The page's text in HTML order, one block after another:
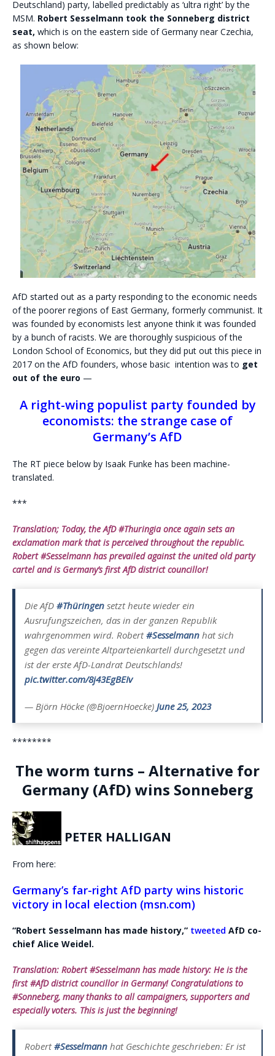
Deutschland) party, labelled predictably as ‘ultra right’ by the
MSM. Robert Sesselmann took the Sonneberg district
seat, which is on the eastern side of Germany near Czechia,
as shown below:
AfD started out as a party responding to the economic needs
of the poorer regions of East Germany, formerly communist. It
was founded by economists lest anyone think it was founded
by a bunch of racists. We are thoroughly suspicious of the
London School of Economics, but they did put out this piece in
2017 on the AfD founders, whose basic intention was to get
out of the euro —
A right-wing populist party founded by
economists: the strange case of
Germany’s AfD
The RT piece below by Isaak Funke has been machine-
translated.
***
Translation; Today, the AfD #Thuringia once again sets an
exclamation mark that is perceived throughout the republic.
Robert #Sesselmann has prevailed against the united old party
cartel and is Germany’s first AfD district councillor!
Die AfD #Thüringen setzt heute wieder ein
Ausrufungszeichen, das in der ganzen Republik
wahrgenommen wird. Robert#Sesselmann hat sich
gegen das vereinte Altparteienkartell durchgesetzt und
ist der erste AfD-Landrat Deutschlands!
pic.twitter.com/8j43EgBEIv
— Björn Höcke (@BjoernHoecke) June 25, 2023
********
The worm turns – Alternative for
Germany (AfD) wins Sonneberg
PETER HALLIGAN
From here:
Germany’s far-right AfD party wins historic
victory in local election (msn.com)
“Robert Sesselmann has made history,” tweeted AfD co-
chief Alice Weidel.
Translation: Robert #Sesselmann has made history: He is the
first #AfD district councillor in Germany! Congratulations to
#Sonneberg, many thanks to all campaigners, supporters and
especially voters. This is just the beginning!
Robert#Sesselmann hat Geschichte geschrieben: Er ist